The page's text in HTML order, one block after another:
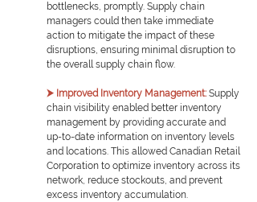
bottlenecks, promptly. Supply chain
managers could then take immediate
action to mitigate the impact of these
disruptions, ensuring minimal disruption to
the overall supply chain flow.
⮞ Improved Inventory Management: Supply
chain visibility enabled better inventory
management by providing accurate and
up-to-date information on inventory levels
and locations. This allowed Canadian Retail
Corporation to optimize inventory across its
network, reduce stockouts, and prevent
excess inventory accumulation.